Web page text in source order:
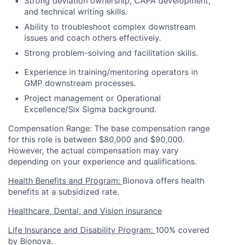
and technical writing skills.
Ability to troubleshoot complex downstream
issues and coach others effectively.
Strong problem-solving and facilitation skills.
Experience in training/mentoring operators in
GMP downstream processes.
Project management or Operational
Excellence/Six Sigma background.
Compensation Range: The base compensation range
for this role is between $80,000 and $90,000.
However, the actual compensation may vary
depending on your experience and qualifications.
Health Benefits and Program: Bionova offers health
benefits at a subsidized rate.
Healthcare, Dental, and Vision insurance
Life Insurance and Disability Program: 100% covered
by Bionova.